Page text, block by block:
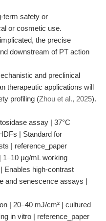
term safety or
or cosmetic use.
the precise
downstream of PT action
and preclinical
therapeutic applications will
profiling (Zhou et al., 2025).
assay | 37°C
| Standard for
| reference_paper
1–10 μg/mL working
Enables high-contrast
and senescence assays |
| 20–40 mJ/cm² | cultured
in vitro | reference_paper